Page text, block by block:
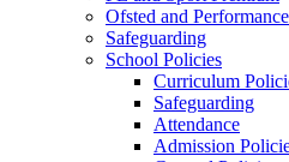
Ofsted and
Safeguarding
School Policies
Curriculum
Safeguarding
Attendance
Admission